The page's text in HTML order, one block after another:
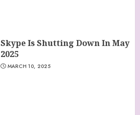
Skype Is Shutting Down In May
2025
MARCH 10, 2025